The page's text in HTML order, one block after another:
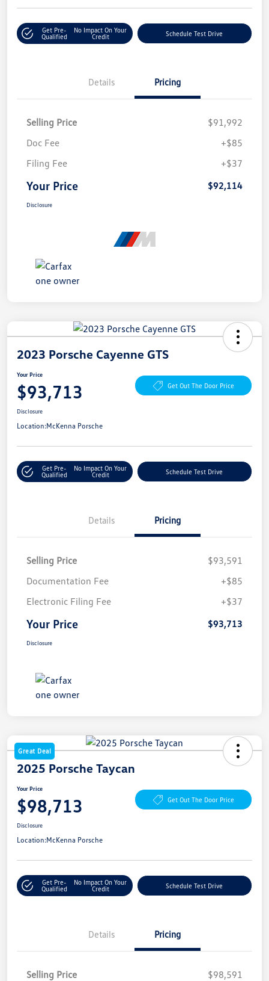
Get Pre-
Qualified
No Impact On Your
Credit
Schedule Test Drive
Details Pricing
Selling Price
$91,992
Doc Fee
+$85
Filing Fee
+$37
Your Price $92,114
Disclosure
2023 Porsche Cayenne GTS
Your Price
$93,713 Get Out The Door Price
Disclosure
Location:McKenna Porsche
Get Pre-
Qualified
No Impact On Your
Credit
Schedule Test Drive
Details Pricing
Selling Price
$93,591
Documentation Fee
+$85
Electronic Filing Fee
+$37
Your Price $93,713
Disclosure
Great Deal
2025 Porsche Taycan
Your Price
$98,713 Get Out The Door Price
Disclosure
Location:McKenna Porsche
Get Pre-
Qualified
No Impact On Your
Credit
Schedule Test Drive
Details Pricing
Selling Price
$98,591